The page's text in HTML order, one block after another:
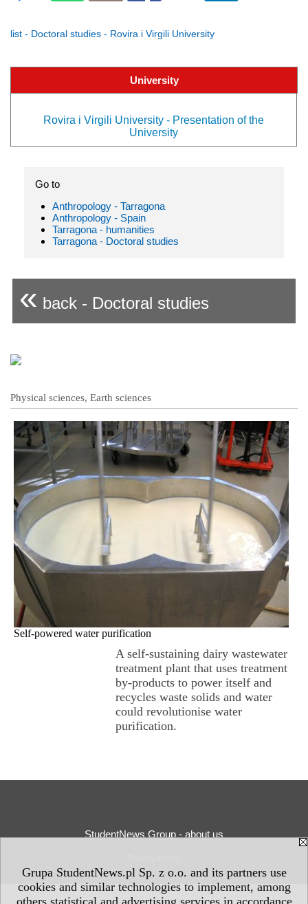
Grupa StudentNews.pl Sp. z o.o. and its partners use
cookies and similar technologies to implement, among
others statistical and advertising services in accordance
list - Doctoral studies - Rovira i Virgili University
University
Rovira i Virgili University - Presentation of the
University
Go to
Anthropology - Tarragona
Anthropology - Spain
Tarragona - humanities
Tarragona - Doctoral studies
« back - Doctoral studies
Physical sciences, Earth sciences
Self-powered water purification
A self-sustaining dairy wastewater
treatment plant that uses treatment
by-products to power itself and
recycles waste solids and water
could revolutionise water
purification.
StudentNews Group - about us